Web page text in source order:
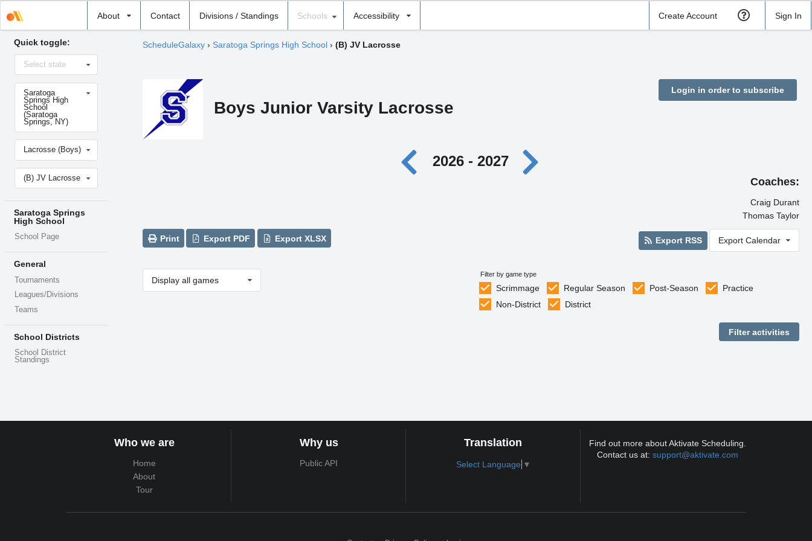
About Contact Divisions / Standings
school
Schools Accessibility Create Account Sign In
Quick toggle:
Select
stateSelect state
Select
school
Saratoga
Springs High
School
(Saratoga
Springs, NY)
Select
sportLacrosse (Boys)
Select
level(B) JV Lacrosse
Saratoga Springs
High School
School Page
General
Tournaments
Leagues/Divisions
Teams
School Districts
School District
Standings
ScheduleGalaxy› Saratoga Springs High School› (B) JV Lacrosse
Boys Junior Varsity Lacrosse
Login in order to subscribe
2026 - 2027
Coaches:
Craig Durant
Thomas Taylor
Print Export PDF Export XLSX Export RSS Export Calendar
Display all games
Filter by game type
Scrimmage Regular Season Post-Season
Practice
Non-District
District
Who we are
Home
About
Tour
Why us
Public API
Translation
Select Language ▼
Find out more about Aktivate Scheduling.
Contact us at:support@aktivate.com